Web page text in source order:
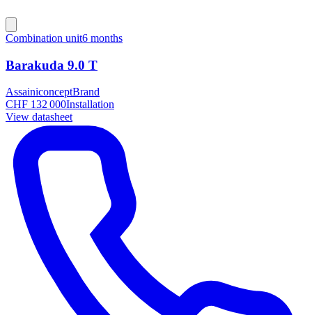
Combination unit6 months
Barakuda 9.0 T
AssainiconceptBrand
CHF 132 000Installation
View datasheet